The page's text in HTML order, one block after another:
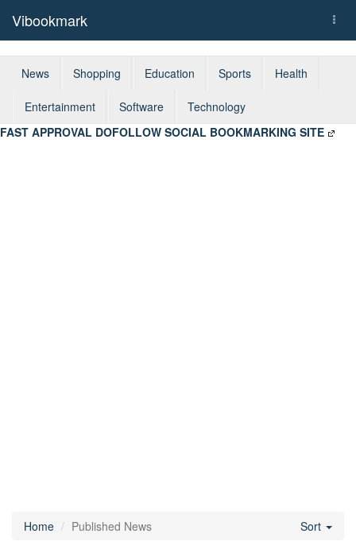
Vibookmark
News Shopping Education Sports Health
Entertainment Software
Technology
FAST APPROVAL DOFOLLOW SOCIAL BOOKMARKING SITE
Home Published News Sort